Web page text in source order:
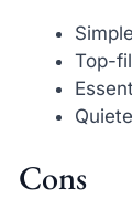
Top-
Cons